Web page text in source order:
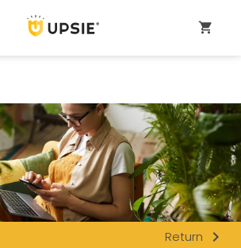
shopping_cart
Return navigate_next